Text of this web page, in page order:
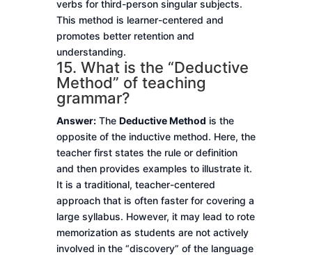
verbs for third-person singular subjects.
This method is learner-centered and
promotes better retention and
understanding.
15. What is the “Deductive
Method” of teaching
grammar?
Answer:The Deductive Method is the
opposite of the inductive method. Here, the
teacher first states the rule or definition
and then provides examples to illustrate it.
It is a traditional, teacher-centered
approach that is often faster for covering a
large syllabus. However, it may lead to rote
memorization as students are not actively
involved in the “discovery” of the language